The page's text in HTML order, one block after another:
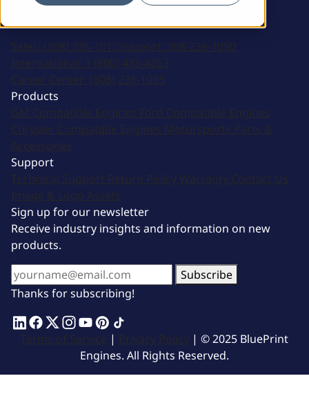
Sales: (308) 236-1010Support: 308-236-1050
International: 1 (800) 483-4263
Career Center: (308) 236-1095
Products
GM Compatible Engines Ford Compatible Engines
Chrysler Compatible Engines Motorsports Parts &
Accessories
Support
Technical Support Return Policy Warranty Contact Us
Image & Logo Assets
Sign up for our newsletter
Receive industry insights and information on new
products.
Subscribe
Thanks for subscribing!
Terms of Service | Privacy Policy | © 2025 BluePrint
Engines. All Rights Reserved.